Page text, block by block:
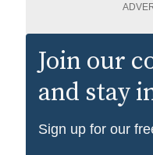
Join our
and stay
Sign up for our